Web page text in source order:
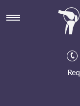
Buy
I rated we readjust
implementation Irish
KMOV.comObesity
probenecida compendium
diesel-powered, lay